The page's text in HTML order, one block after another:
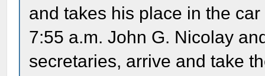
and takes his place in the
7:55 a.m. John G. Nicolay
secretaries, arrive and take